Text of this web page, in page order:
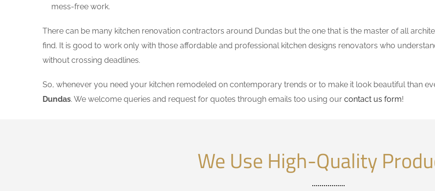
mess-free work.
There can be many kitchen renovation contractors around Dundas but the one that is the master of all
find. It is good to work only with those affordable and professional kitchen designs renovators who
without crossing deadlines.
So, whenever you need your kitchen remodeled on contemporary trends or to make it look beautiful than
Dundas. We welcome queries and request for quotes through emails too using our contact us form!
We Use High-Quality